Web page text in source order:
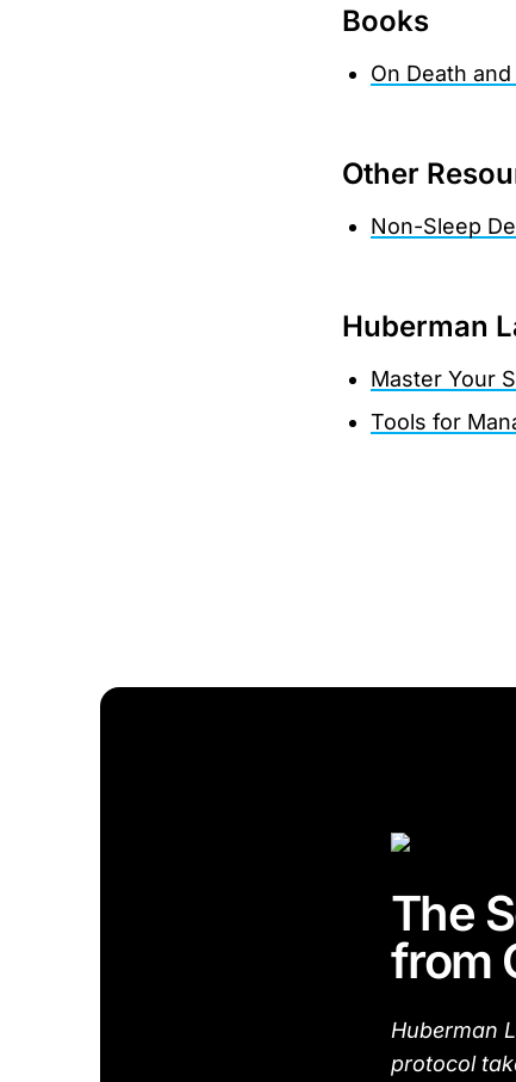
Books
On Death
Other
Non-Sleep
Huberman
Master Your
Tools for
The
from
Huberman
protocol